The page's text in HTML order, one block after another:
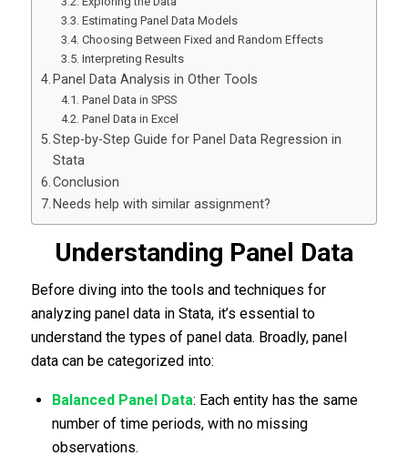
Estimating Panel Data Models
Choosing Between Fixed and Random Effects
Interpreting Results
Panel Data Analysis in Other Tools
Panel Data in SPSS
Panel Data in Excel
Step-by-Step Guide for Panel Data Regression in
Stata
Conclusion
Needs help with similar assignment?
Understanding Panel Data
Before diving into the tools and techniques for
analyzing panel data in Stata, it’s essential to
understand the types of panel data. Broadly, panel
data can be categorized into:
Balanced Panel Data: Each entity has the same
number of time periods, with no missing
observations.